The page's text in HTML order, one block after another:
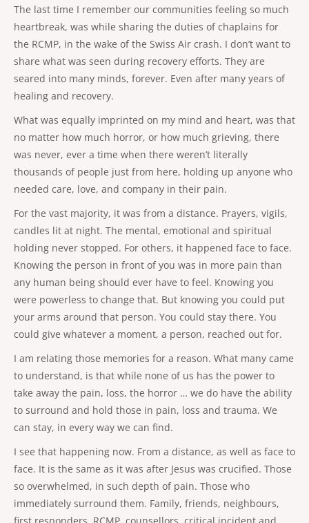
The last time I remember our communities feeling so much
heartbreak, was while sharing the duties of chaplains for
the RCMP, in the wake of the Swiss Air crash. I don’t want to
share what was seen during recovery efforts. They are
seared into many minds, forever. Even after many years of
healing and recovery.
What was equally imprinted on my mind and heart, was that
no matter how much horror, or how much grieving, there
was never, ever a time when there weren’t literally
thousands of people just from here, holding up anyone who
needed care, love, and company in their pain.
For the vast majority, it was from a distance. Prayers, vigils,
candles lit at night. The mental, emotional and spiritual
holding never stopped. For others, it happened face to face.
Knowing the person in front of you was in more pain than
any human being should ever have to feel. Knowing you
were powerless to change that. But knowing you could put
your arms around that person. You could stay there. You
could give whatever a moment, a person, reached out for.
I am relating those memories for a reason. What many came
to understand, is that while none of us has the power to
take away the pain, loss, the horror … we do have the ability
to surround and hold those in pain, loss and trauma. We
can stay, in every way we can find.
I see that happening now. From a distance, as well as face to
face. It is the same as it was after Jesus was crucified. Those
so overwhelmed, in such depth of pain. Those who
immediately surround them. Family, friends, neighbours,